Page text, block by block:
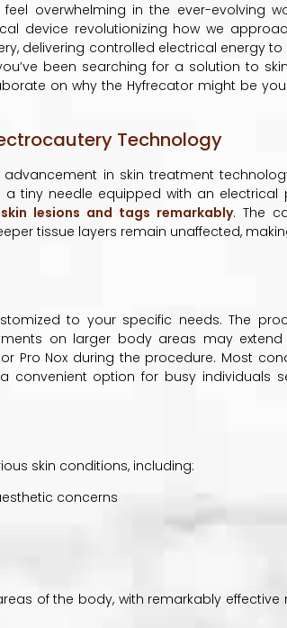
overwhelming in the ever-evolving
device revolutionizing how we
delivering controlled electrical energy
been searching for a solution to
on why the Hyfrecator might be
Technology
in skin treatment
tiny needle equipped with an electrical
lesions and tags remarkably. The
tissue layers remain unaffected,
to your specific needs. The
on larger body areas may
Pro Nox during the procedure. Most
convenient option for busy individuals
skin conditions, including:
concerns
of the body, with remarkably effective